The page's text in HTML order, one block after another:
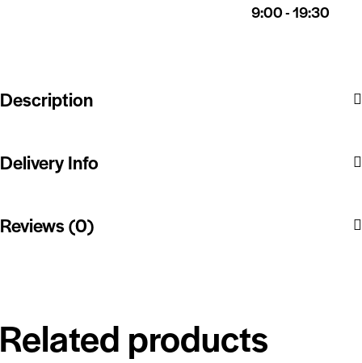
9:00 - 19:30
Description
Delivery Info
Reviews (0)
Related products